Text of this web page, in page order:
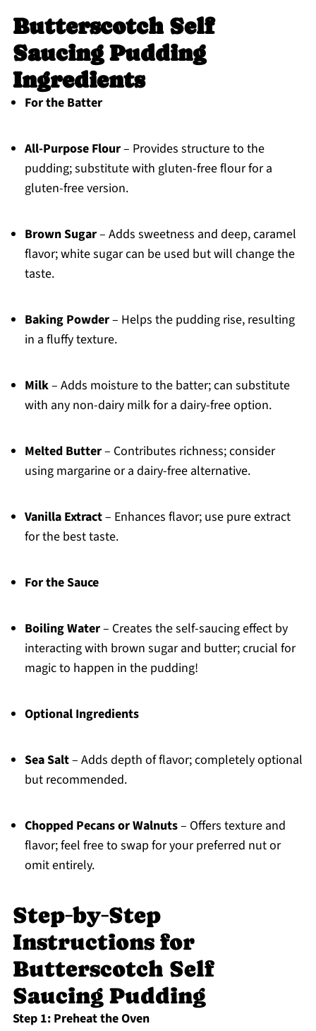
Butterscotch Self
Saucing Pudding
Ingredients
For the Batter
All-Purpose Flour– Provides structure to the
pudding; substitute with gluten-free flour for a
gluten-free version.
Brown Sugar– Adds sweetness and deep, caramel
flavor; white sugar can be used but will change the
taste.
Baking Powder– Helps the pudding rise, resulting
in a fluffy texture.
Milk– Adds moisture to the batter; can substitute
with any non-dairy milk for a dairy-free option.
Melted Butter– Contributes richness; consider
using margarine or a dairy-free alternative.
Vanilla Extract– Enhances flavor; use pure extract
for the best taste.
For the Sauce
Boiling Water– Creates the self-saucing effect by
interacting with brown sugar and butter; crucial for
magic to happen in the pudding!
Optional Ingredients
Sea Salt– Adds depth of flavor; completely optional
but recommended.
Chopped Pecans or Walnuts– Offers texture and
flavor; feel free to swap for your preferred nut or
omit entirely.
Step‑by‑Step
Instructions for
Butterscotch Self
Saucing Pudding
Step 1: Preheat the Oven